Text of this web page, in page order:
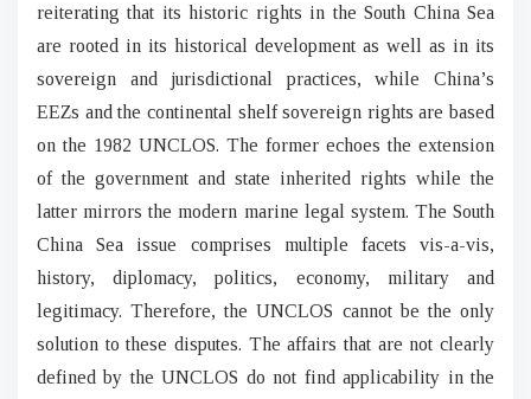
reiterating that its historic rights in the South China Sea
are rooted in its historical development as well as in its
sovereign and jurisdictional practices, while China’s
EEZs and the continental shelf sovereign rights are based
on the 1982 UNCLOS. The former echoes the extension
of the government and state inherited rights while the
latter mirrors the modern marine legal system. The South
China Sea issue comprises multiple facets vis-a-vis,
history, diplomacy, politics, economy, military and
legitimacy. Therefore, the UNCLOS cannot be the only
solution to these disputes. The affairs that are not clearly
defined by the UNCLOS do not find applicability in the